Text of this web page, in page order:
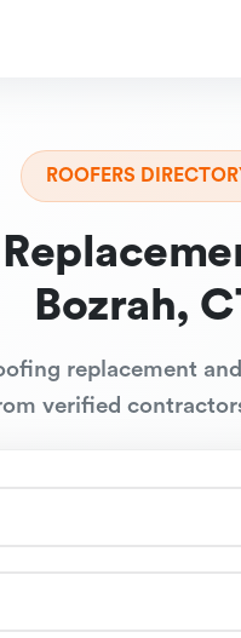
ROOFERS
Bozrah,
replacement
verified